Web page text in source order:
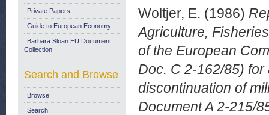
Woltjer, E. (1986)
Agriculture,
of the European
Doc. C 2-162/85)
discontinuation of
Document A 2-215/
Private Papers
Guide to European Economy
Barbara Sloan EU Document
Collection
Search and Browse
Browse
Search